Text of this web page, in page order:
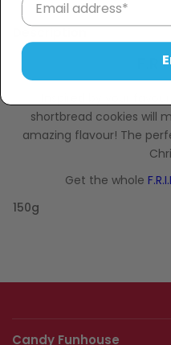
shortbread cookies will
amazing flavour! The
Get the whole
150g
Candy Funhouse